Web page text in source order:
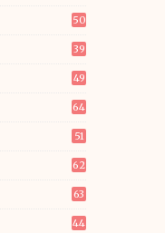
50
39
49
64
51
62
63
44